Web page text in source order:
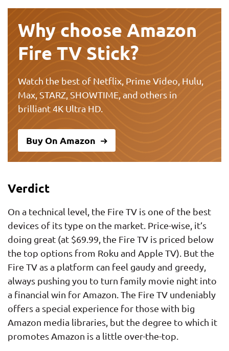
Why choose Amazon
Fire TV Stick?
Watch the best of Netflix, Prime Video, Hulu,
Max, STARZ, SHOWTIME, and others in
brilliant 4K Ultra HD.
Buy On Amazon
Verdict
On a technical level, the Fire TV is one of the best
devices of its type on the market. Price-wise, it’s
doing great (at $69.99, the Fire TV is priced below
the top options from Roku and Apple TV). But the
Fire TV as a platform can feel gaudy and greedy,
always pushing you to turn family movie night into
a financial win for Amazon. The Fire TV undeniably
offers a special experience for those with big
Amazon media libraries, but the degree to which it
promotes Amazon is a little over-the-top.